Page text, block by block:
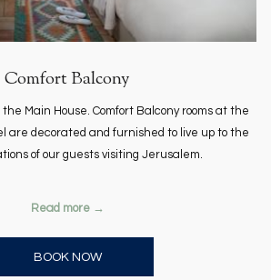
Comfort Balcony
the Main House. Comfort Balcony rooms at the
are decorated and furnished to live up to the
of our guests visiting Jerusalem.
Read more
BOOK NOWOPENS IN A NEW TAB